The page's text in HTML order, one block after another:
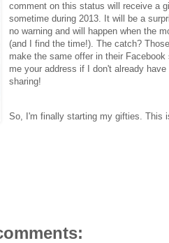
comment on this status will receive a
sometime during 2013. It will be a
no warning and will happen when the
(and I find the time!). The catch?
make the same offer in their
me your address if I don't already
sharing!
So, I'm finally starting my gifties. This